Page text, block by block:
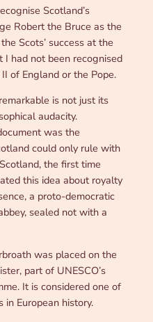
Scotland’s
Robert the Bruce as the
Scots’ success at the
I had not been recognised
of England or the Pope.
is not just its
audacity.
was the
could only rule with
the first time
this idea about royalty
a proto-democratic
sealed not with a
was placed on the
part of UNESCO’s
It is considered one of
European history.